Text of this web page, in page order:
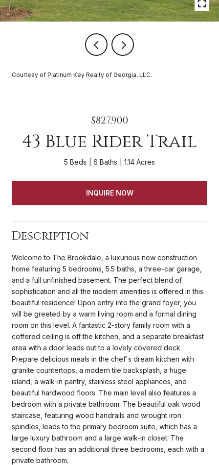
Courtesy of Platinum Key Realty of Georgia, LLC.
$827,900
43 Blue Rider Trail
5 Beds 6 Baths 1.14 Acres
INQUIRE NOW
Description
Welcome to The Brookdale, a luxurious new construction
home featuring 5 bedrooms, 5.5 baths, a three-car garage,
and a full unfinished basement. The perfect blend of
sophistication and all the modern amenities is offered in this
beautiful residence! Upon entry into the grand foyer, you
will be greeted by a warm living room and a formal dining
room on this level. A fantastic 2-story family room with a
coffered ceiling is off the kitchen, and a separate breakfast
area with a door leads out to a lovely covered deck.
Prepare delicious meals in the chef's dream kitchen with
granite countertops, a modern tile backsplash, a huge
island, a walk-in pantry, stainless steel appliances, and
beautiful hardwood floors. The main level also features a
bedroom with a private bathroom. The beautiful oak wood
staircase, featuring wood handrails and wrought iron
spindles, leads to the primary bedroom suite, which has a
large luxury bathroom and a large walk-in closet. The
second floor has an additional three bedrooms, each with a
private bathroom.